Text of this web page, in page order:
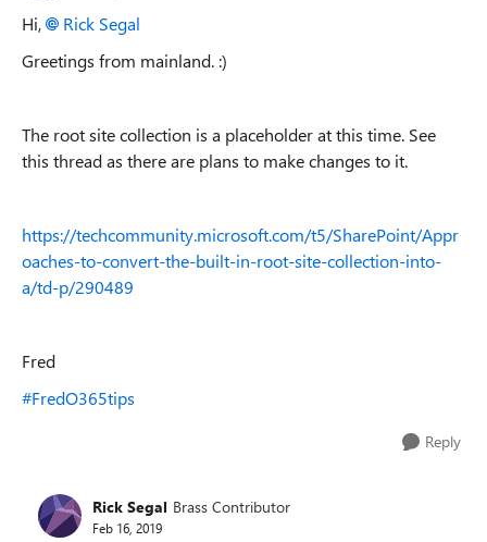
Hi,
Rick Segal
Greetings from mainland. :)
The root site collection is a placeholder at this time. See
this thread as there are plans to make changes to it.
https://techcommunity.microsoft.com/t5/SharePoint/Appr
oaches-to-convert-the-built-in-root-site-collection-into-
a/td-p/290489
Fred
#FredO365tips
Reply
Rick Segal Brass Contributor
Feb 16, 2019